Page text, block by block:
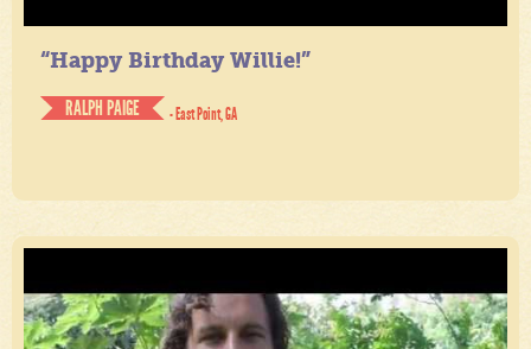
“Happy Birthday Willie!”
RALPH PAIGE
- East Point, GA